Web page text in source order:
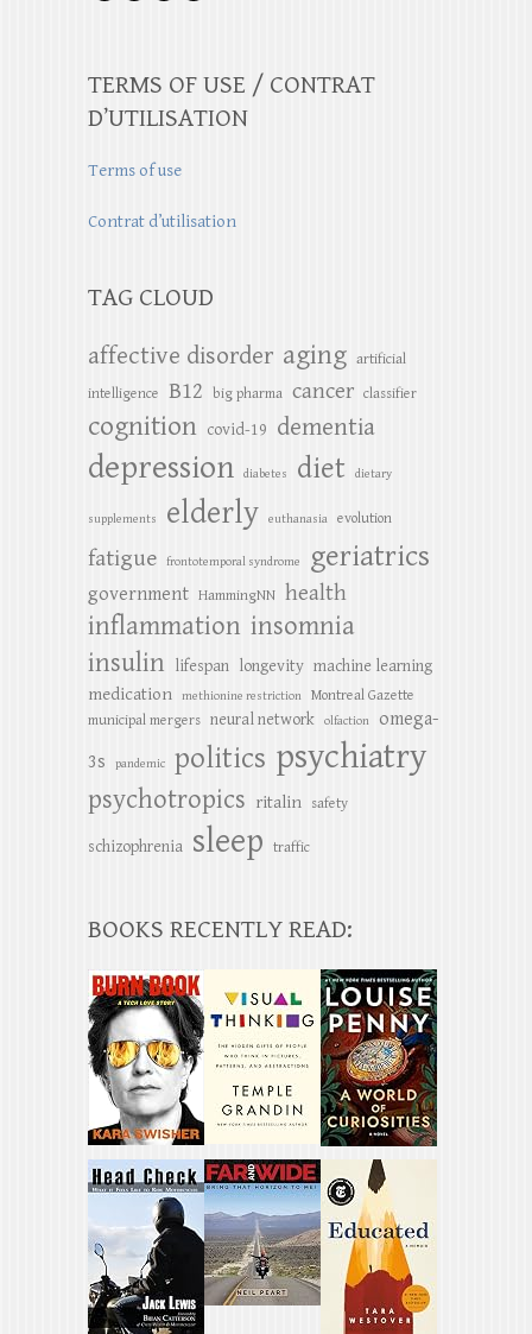
TERMS OF USE / CONTRAT
D’UTILISATION
Terms of use
Contrat d’utilisation
TAG CLOUD
affective disorder aging artificial
intelligence B12 big pharma cancer classifier
cognition covid-19 dementia
depression diabetes diet dietary
supplements elderly euthanasia evolution
fatigue frontotemporal syndrome geriatrics
government HammingNN health
inflammation insomnia
insulin
lifespan longevity machine learning
medication methionine restriction
Montreal Gazette
municipal mergers neural network olfaction
omega-
3s
pandemic politics psychiatry
psychotropics ritalin safety
schizophrenia sleep traffic
BOOKS RECENTLY READ: